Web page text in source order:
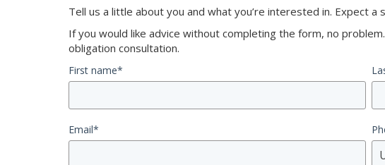
Tell us a little about you and what you’re interested in. Expect a
If you would like advice without completing the form, no
obligation consultation.
First name*
Email*